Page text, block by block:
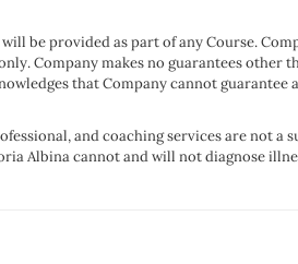
be provided as part of any Course.
Company makes no guarantees other
that Company cannot guarantee
and coaching services are not
Albina cannot and will not diagnose